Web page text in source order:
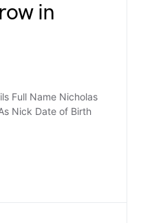
in
Full Name Nicholas
Nick Date of Birth